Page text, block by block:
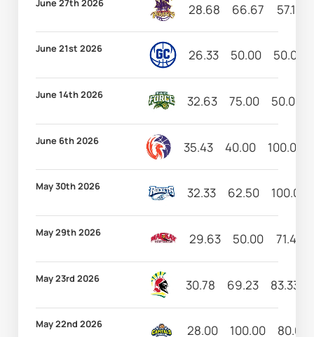
28.68 66.67 57.14
June 21st 2026 26.33 50.00 50.00
June 14th 2026 32.63 75.00 50.00
June 6th 2026 35.43 40.00 100.00
May 30th 2026 32.33 62.50 100.00
May 29th 2026 29.63 50.00 71.43
May 23rd 2026 30.78 69.23 83.33
May 22nd 2026 28.00 100.00 80.00